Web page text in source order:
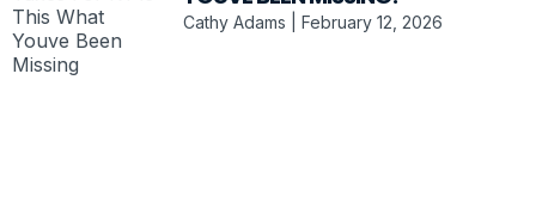
Cathy Adams February 12, 2026